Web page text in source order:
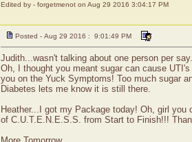
Edited by - forgetmenot on Aug 29 2016 3:04:17 PM
Posted - Aug 29 2016 : 9:01:49 PM
Judith...wasn't talking about one person per
Oh, I thought you meant sugar can cause
you on the Yuck Symptoms! Too much sugar
Diabetes lets me know it is still there.
Heather...I got my Package today! Oh, girl
of C.U.T.E.N.E.S.S. from Start to Finish!!!